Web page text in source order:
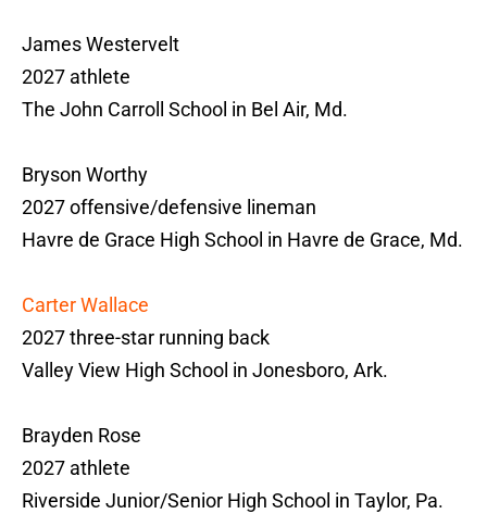
James Westervelt
2027 athlete
The John Carroll School in Bel Air, Md.
Bryson Worthy
2027 offensive/defensive lineman
Havre de Grace High School in Havre de Grace, Md.
Carter Wallace
2027 three-star running back
Valley View High School in Jonesboro, Ark.
Brayden Rose
2027 athlete
Riverside Junior/Senior High School in Taylor, Pa.